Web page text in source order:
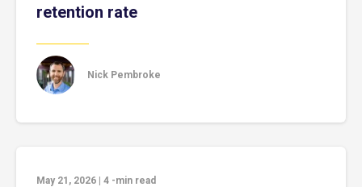
retention rate
Nick Pembroke
May 21, 2026 4 -min read